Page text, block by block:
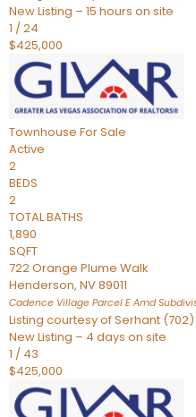
New Listing – 15 hours on site
1 /24
$425,000
Townhouse For Sale
Active
2
BEDS
2
TOTAL BATHS
1,890
SQFT
722 Orange Plume Walk
Henderson, NV89011
Cadence Village Parcel E Amd
Listing courtesy of Serhant
New Listing – 4 days on site
1 / 43
$425,000